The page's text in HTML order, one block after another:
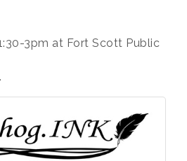
3pm at Fort Scott Public